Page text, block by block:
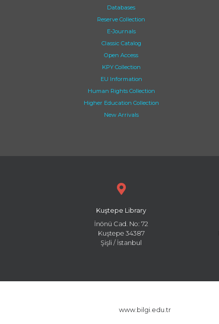
Databases
Reserve Collection
E-Journals
Classic Catalog
Open Access
KPY Collection
EU Information
Human Rights Collection
Higher Education Collection
New Arrivals
Kuştepe Library
İnönü Cad. No: 72
Kuştepe 34387
Şişli / İstanbul
www.bilgi.edu.tr